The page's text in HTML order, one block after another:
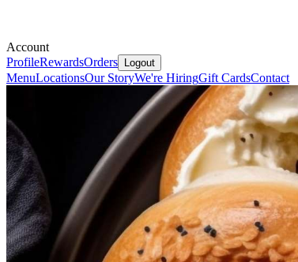
Account
ProfileRewardsOrders Logout
MenuLocationsOur StoryWe're HiringGift CardsContact